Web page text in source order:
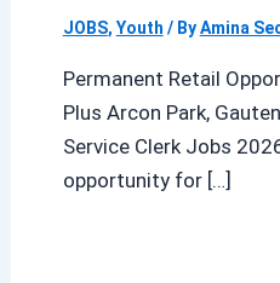
JOBS, Youth / ByAmina
Permanent Retail
Plus Arcon Park,
Service Clerk Jobs
opportunity for […]